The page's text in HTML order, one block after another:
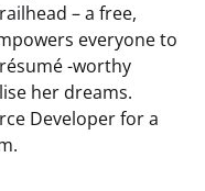
– a free,
everyone to
-worthy
her dreams.
Developer for a